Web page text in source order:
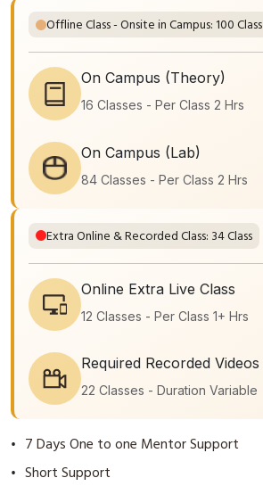
• 7 Days One to one Mentor Support
• Short Support
Offline Class - Onsite in Campus: 100 Class
On Campus (Theory)
16 Classes - Per Class 2 Hrs
On Campus (Lab)
84 Classes - Per Class 2 Hrs
Extra Online & Recorded Class: 34 Class
Online Extra Live Class
12 Classes - Per Class 1+ Hrs
Required Recorded Videos
22 Classes - Duration Variable